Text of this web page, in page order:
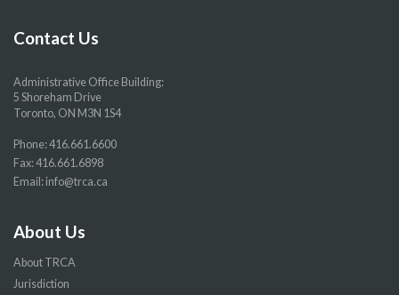
pagepagepagepage
Contact Us
Administrative Office Building:
5 Shoreham Drive
Toronto, ON M3N 1S4
Phone:416.661.6600
Fax: 416.661.6898
Email: info@trca.ca
About Us
About TRCA
Jurisdiction